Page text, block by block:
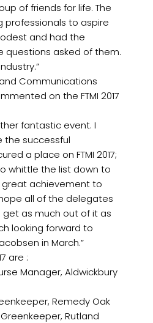
of friends for life. The
professionals to aspire
and had the
questions asked of them.
Communications
on the FTMI 2017
fantastic event. I
the successful
a place on FTMI 2017;
whittle the list down to
great achievement to
all of the delegates
as much out of it as
looking forward to
in March.”
are :
Manager, Aldwickbury
Remedy Oak
Rutland